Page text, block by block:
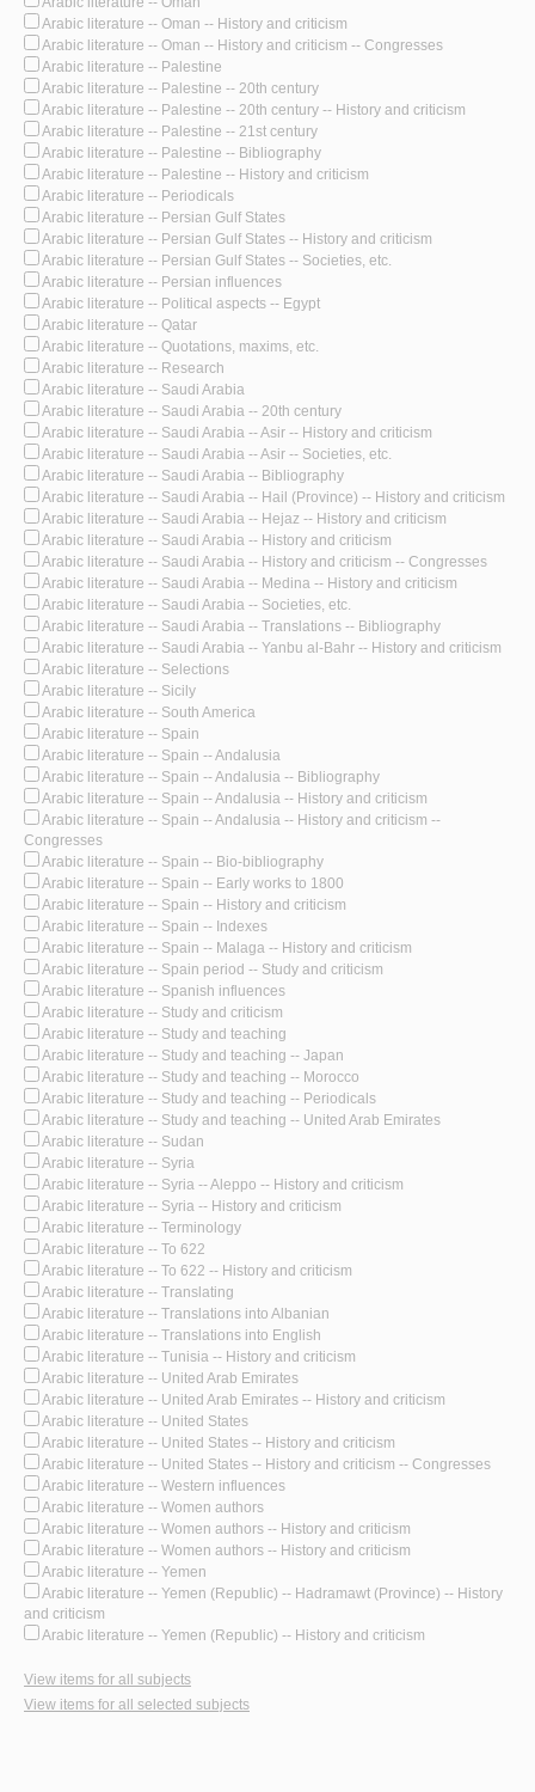
Arabic literature -- Oman -- History and criticism
Arabic literature -- Oman -- History and criticism -- Congresses
Arabic literature -- Palestine
Arabic literature -- Palestine -- 20th century
Arabic literature -- Palestine -- 20th century -- History and criticism
Arabic literature -- Palestine -- 21st century
Arabic literature -- Palestine -- Bibliography
Arabic literature -- Palestine -- History and criticism
Arabic literature -- Periodicals
Arabic literature -- Persian Gulf States
Arabic literature -- Persian Gulf States -- History and criticism
Arabic literature -- Persian Gulf States -- Societies, etc.
Arabic literature -- Persian influences
Arabic literature -- Political aspects -- Egypt
Arabic literature -- Qatar
Arabic literature -- Quotations, maxims, etc.
Arabic literature -- Research
Arabic literature -- Saudi Arabia
Arabic literature -- Saudi Arabia -- 20th century
Arabic literature -- Saudi Arabia -- Asir -- History and criticism
Arabic literature -- Saudi Arabia -- Asir -- Societies, etc.
Arabic literature -- Saudi Arabia -- Bibliography
Arabic literature -- Saudi Arabia -- Hail (Province) -- History and criticism
Arabic literature -- Saudi Arabia -- Hejaz -- History and criticism
Arabic literature -- Saudi Arabia -- History and criticism
Arabic literature -- Saudi Arabia -- History and criticism -- Congresses
Arabic literature -- Saudi Arabia -- Medina -- History and criticism
Arabic literature -- Saudi Arabia -- Societies, etc.
Arabic literature -- Saudi Arabia -- Translations -- Bibliography
Arabic literature -- Saudi Arabia -- Yanbu al-Bahr -- History and criticism
Arabic literature -- Selections
Arabic literature -- Sicily
Arabic literature -- South America
Arabic literature -- Spain
Arabic literature -- Spain -- Andalusia
Arabic literature -- Spain -- Andalusia -- Bibliography
Arabic literature -- Spain -- Andalusia -- History and criticism
Arabic literature -- Spain -- Andalusia -- History and criticism --
Congresses
Arabic literature -- Spain -- Bio-bibliography
Arabic literature -- Spain -- Early works to 1800
Arabic literature -- Spain -- History and criticism
Arabic literature -- Spain -- Indexes
Arabic literature -- Spain -- Malaga -- History and criticism
Arabic literature -- Spain period -- Study and criticism
Arabic literature -- Spanish influences
Arabic literature -- Study and criticism
Arabic literature -- Study and teaching
Arabic literature -- Study and teaching -- Japan
Arabic literature -- Study and teaching -- Morocco
Arabic literature -- Study and teaching -- Periodicals
Arabic literature -- Study and teaching -- United Arab Emirates
Arabic literature -- Sudan
Arabic literature -- Syria
Arabic literature -- Syria -- Aleppo -- History and criticism
Arabic literature -- Syria -- History and criticism
Arabic literature -- Terminology
Arabic literature -- To 622
Arabic literature -- To 622 -- History and criticism
Arabic literature -- Translating
Arabic literature -- Translations into Albanian
Arabic literature -- Translations into English
Arabic literature -- Tunisia -- History and criticism
Arabic literature -- United Arab Emirates
Arabic literature -- United Arab Emirates -- History and criticism
Arabic literature -- United States
Arabic literature -- United States -- History and criticism
Arabic literature -- United States -- History and criticism -- Congresses
Arabic literature -- Western influences
Arabic literature -- Women authors
Arabic literature -- Women authors -- History and criticism
Arabic literature -- Women authors -- History and criticism
Arabic literature -- Yemen
Arabic literature -- Yemen (Republic) -- Hadramawt (Province) -- History
and criticism
Arabic literature -- Yemen (Republic) -- History and criticism
View items for all subjects
View items for all selected subjects